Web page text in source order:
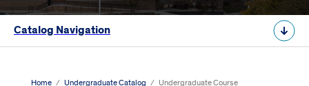
Catalog Navigation
Home / Undergraduate Catalog / Undergraduate Course